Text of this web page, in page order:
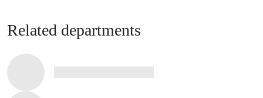
Related departments